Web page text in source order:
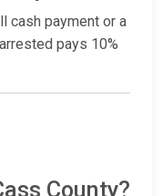
cash payment or a
pays 10%
County?